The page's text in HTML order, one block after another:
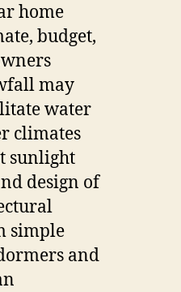
home
budget,
may
water
climates
sunlight
design of
simple
and